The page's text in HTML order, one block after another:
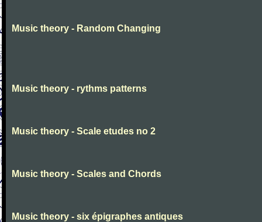
Music theory - Random Changing
Music theory - rythms patterns
Music theory - Scale etudes no 2
Music theory - Scales and Chords
Music theory - six épigraphes antiques